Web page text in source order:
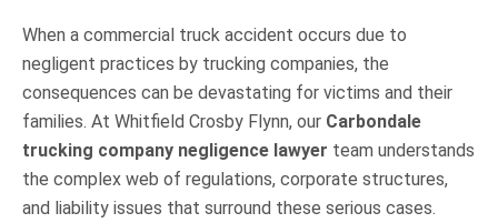
When a commercial truck accident occurs due to
negligent practices by trucking companies, the
consequences can be devastating for victims and their
families. At Whitfield Crosby Flynn, our Carbondale
trucking company negligence lawyer team understands
the complex web of regulations, corporate structures,
and liability issues that surround these serious cases.